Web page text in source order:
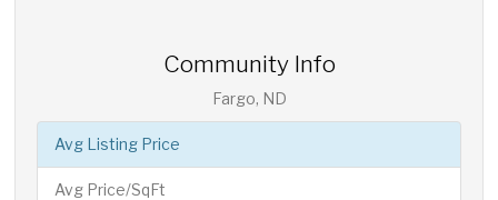
Community Info
Fargo, ND
Avg Listing Price
Avg Price/SqFt